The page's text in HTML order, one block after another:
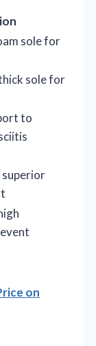
sole for
sole for
to
on